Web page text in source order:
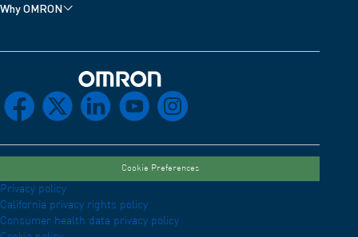
Why OMRON
facebook linkedin youtube instagram
Cookie Preferences
Privacy policy
California privacy rights policy
Consumer health data privacy policy